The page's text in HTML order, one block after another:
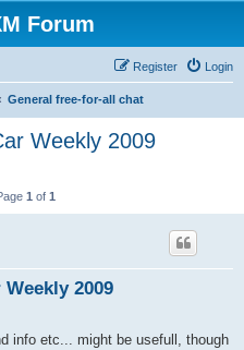
Forum
Login
Register
General free-for-all chat
Weekly 2009
1 of 1
2009
info etc... might be usefull, though